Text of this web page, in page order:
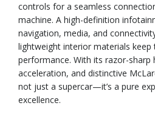
controls for a seamless
machine. A high-definition
navigation, media, and
lightweight interior materials keep
performance. With its razor-sharp
acceleration, and distinctive
not just a supercar—it’s a pure
excellence.